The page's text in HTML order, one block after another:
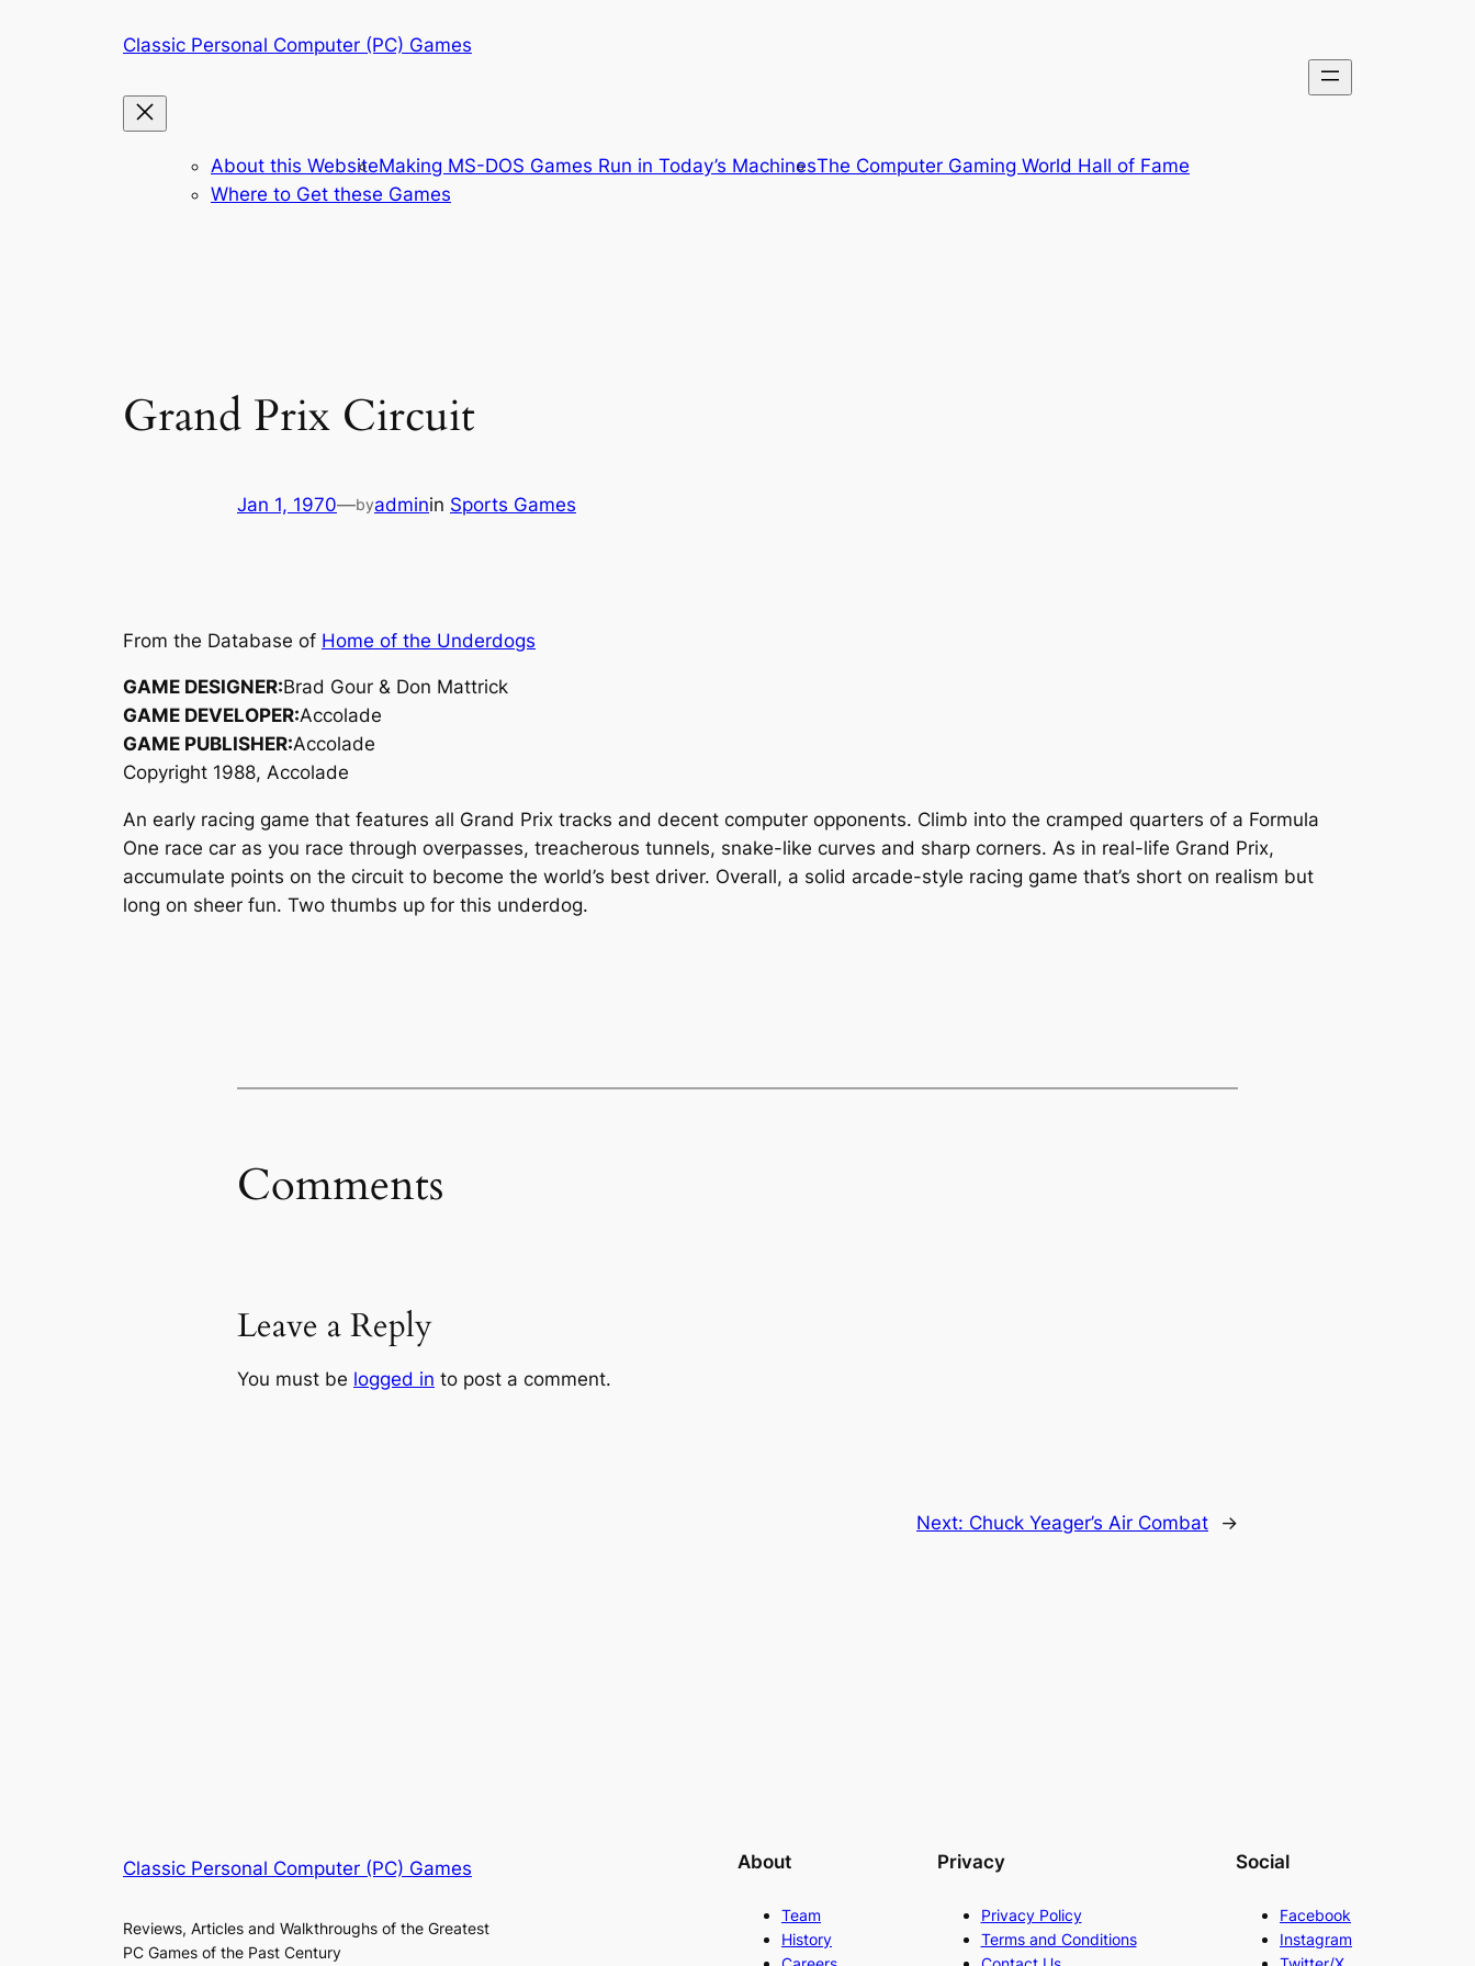
Classic Personal Computer (PC) Games
About this WebsiteMaking MS-DOS Games Run in Today’s MachinesThe Computer Gaming World Hall of Fame
Where to Get these Games
Grand Prix Circuit
Jan 1, 1970—byadminin Sports Games
From the Database of Home of the Underdogs
GAME DESIGNER:Brad Gour & Don Mattrick
GAME DEVELOPER:Accolade
GAME PUBLISHER:Accolade
Copyright 1988, Accolade
An early racing game that features all Grand Prix tracks and decent computer opponents. Climb into the cramped quarters of a Formula
One race car as you race through overpasses, treacherous tunnels, snake-like curves and sharp corners. As in real-life Grand Prix,
accumulate points on the circuit to become the world’s best driver. Overall, a solid arcade-style racing game that’s short on realism but
long on sheer fun. Two thumbs up for this underdog.
Comments
Leave a Reply
You must be logged in to post a comment.
Next: Chuck Yeager’s Air Combat →
Classic Personal Computer (PC) Games
Reviews, Articles and Walkthroughs of the Greatest
PC Games of the Past Century
About
Team
History
Privacy
Privacy Policy
Terms and Conditions
Social
Facebook
Instagram